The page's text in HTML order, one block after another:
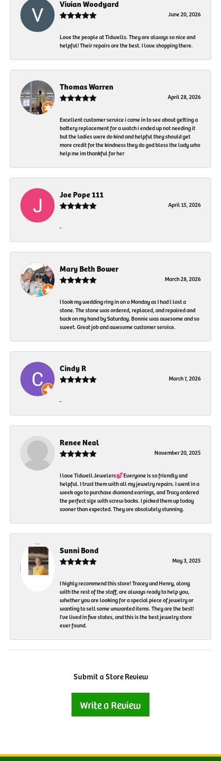
Vivian Woodyard
June 20, 2026
Love the people at Tidwells. They are always so nice and
helpful! Their repairs are the best. I love shopping there.
Thomas Warren
April 28, 2026
Excellent customer service i came in to see about getting a
battery replacement for a watch i ended up not needing it
but the ladies were do kind and helpful they should get
more credit for the kindness they do god bless the lady who
help me im thankful for her
Joe Pope 111
April 15, 2026
-
Mary Beth Bower
March 28, 2026
I took my wedding ring in on a Monday as I had l lost a
stone. The stone was ordered, replaced, and repaired and
back on my hand by Saturday. Bonnie was awesome and so
sweet. Great job and awesome customer service.
Cindy R
March 7, 2026
-
Renee Neal
November 20, 2025
I love Tidwell Jewelers💕Everyone is so friendly and
helpful. I trust them with all my jewelry repairs. I went in a
week ago to purchase diamond earrings, and Tracy ordered
the perfect size with screw backs. I picked them up today
sooner than expected. They are absolutely stunning.
Sunni Bond
May 3, 2025
I highly recommend this store! Tracey and Henry, along
with the rest of the staff, are always ready to help you,
whether you are looking for a special piece of jewelry or
wanting to sell some unwanted items. They are the best!
I've lived in five states, and this is the best jewelry store
ever found.
Submit a Store Review
Write a Review